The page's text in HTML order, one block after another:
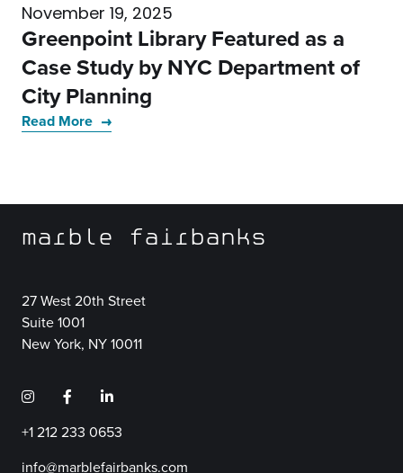
November 19, 2025
Greenpoint Library Featured as a
Case Study by NYC Department of
City Planning
Read More
marble fairbanks
27 West 20th Street
Suite 1001
New York, NY 10011
+1 212 233 0653
info@marblefairbanks.com